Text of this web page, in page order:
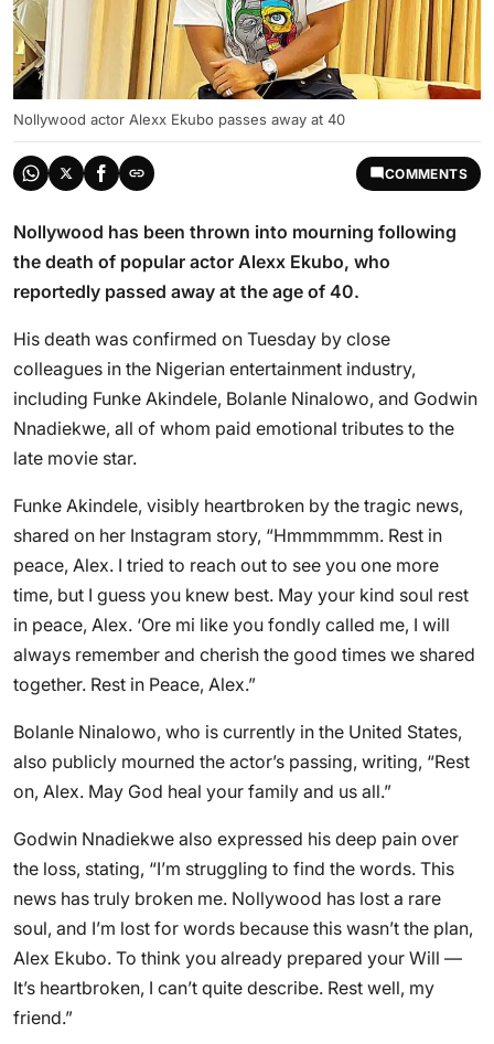
Nollywood actor Alexx Ekubo passes away at 40
COMMENTS
Nollywood has been thrown into mourning following
the death of popular actor Alexx Ekubo, who
reportedly passed away at the age of 40.
His death was confirmed on Tuesday by close
colleagues in the Nigerian entertainment industry,
including Funke Akindele, Bolanle Ninalowo, and Godwin
Nnadiekwe, all of whom paid emotional tributes to the
late movie star.
Funke Akindele, visibly heartbroken by the tragic news,
shared on her Instagram story, “Hmmmmmm. Rest in
peace, Alex. I tried to reach out to see you one more
time, but I guess you knew best. May your kind soul rest
in peace, Alex. ‘Ore mi like you fondly called me, I will
always remember and cherish the good times we shared
together. Rest in Peace, Alex.”
Bolanle Ninalowo, who is currently in the United States,
also publicly mourned the actor’s passing, writing, “Rest
on, Alex. May God heal your family and us all.”
Godwin Nnadiekwe also expressed his deep pain over
the loss, stating, “I’m struggling to find the words. This
news has truly broken me. Nollywood has lost a rare
soul, and I’m lost for words because this wasn’t the plan,
Alex Ekubo. To think you already prepared your Will —
It’s heartbroken, I can’t quite describe. Rest well, my
friend.”